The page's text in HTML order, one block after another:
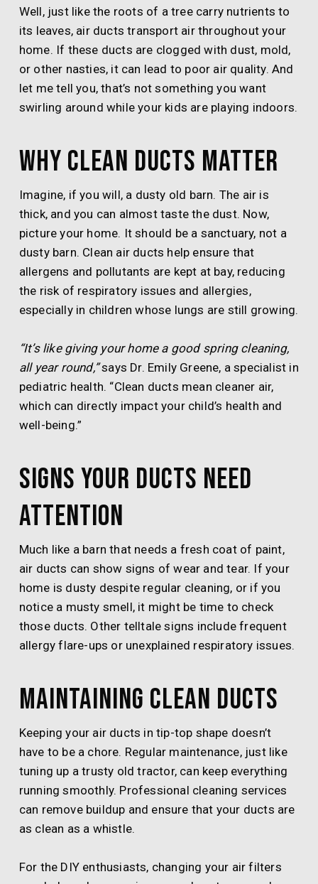
Well, just like the roots of a tree carry nutrients to
its leaves, air ducts transport air throughout your
home. If these ducts are clogged with dust, mold,
or other nasties, it can lead to poor air quality. And
let me tell you, that’s not something you want
swirling around while your kids are playing indoors.
Why Clean Ducts Matter
Imagine, if you will, a dusty old barn. The air is
thick, and you can almost taste the dust. Now,
picture your home. It should be a sanctuary, not a
dusty barn. Clean air ducts help ensure that
allergens and pollutants are kept at bay, reducing
the risk of respiratory issues and allergies,
especially in children whose lungs are still growing.
“It’s like giving your home a good spring cleaning,
all year round,”says Dr. Emily Greene, a specialist in
pediatric health. “Clean ducts mean cleaner air,
which can directly impact your child’s health and
well-being.”
Signs Your Ducts Need
Attention
Much like a barn that needs a fresh coat of paint,
air ducts can show signs of wear and tear. If your
home is dusty despite regular cleaning, or if you
notice a musty smell, it might be time to check
those ducts. Other telltale signs include frequent
allergy flare-ups or unexplained respiratory issues.
Maintaining Clean Ducts
Keeping your air ducts in tip-top shape doesn’t
have to be a chore. Regular maintenance, just like
tuning up a trusty old tractor, can keep everything
running smoothly. Professional cleaning services
can remove buildup and ensure that your ducts are
as clean as a whistle.
For the DIY enthusiasts, changing your air filters